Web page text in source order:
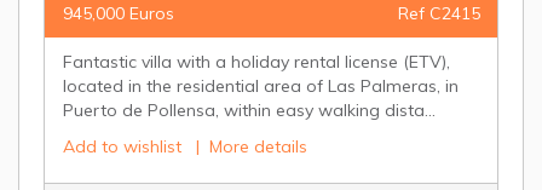
945,000 Euros Ref C2415
Fantastic villa with a holiday rental license (ETV),
located in the residential area of Las Palmeras, in
Puerto de Pollensa, within easy walking dista...
Add to wishlist | More details